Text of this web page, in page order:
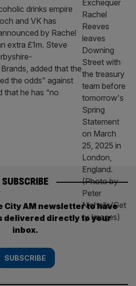
drinks empire
and VK has
by Rachel
extra £1m. Steve
added that the
the odds” against
that he has “no
SUBSCRIBE
City AM newsletter to have
delivered directly to your
inbox.
SUBSCRIBE